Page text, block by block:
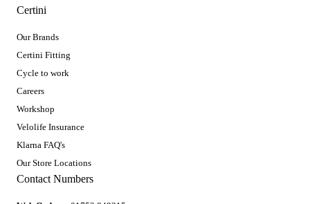
Certini
Our Brands
Certini Fitting
Cycle to work
Careers
Workshop
Velolife Insurance
Klarna FAQ's
Our Store Locations
Contact Numbers